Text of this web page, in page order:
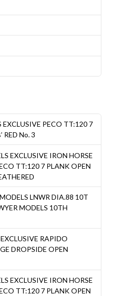
EXCLUSIVE PECO TT:120 7
RED No. 3
EXCLUSIVE IRON HORSE
TT:120 7 PLANK OPEN
LNWR DIA.88 10T
MODELS 10TH
RAPIDO
DROPSIDE OPEN
EXCLUSIVE IRON HORSE
TT:120 7 PLANK OPEN